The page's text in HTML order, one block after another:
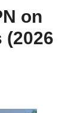
on
(2026